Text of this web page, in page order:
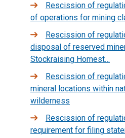
Rescission of
of operations for mining
Rescission of
disposal of reserved
Stockraising Homest…
Rescission of
mineral locations within
wilderness
Rescission of
requirement for filing